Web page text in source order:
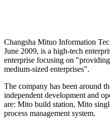
Changsha Mituo Information
June 2009, is a high-tech
enterprise focusing on
medium-sized enterprises".
The company has been around
independent development and
are: Mito build station, Mito
process management system.